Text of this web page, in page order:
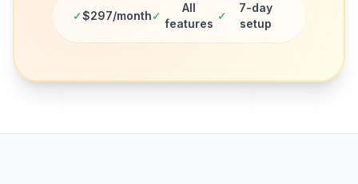
✓$297/month✓
All
features
✓
7-day
setup